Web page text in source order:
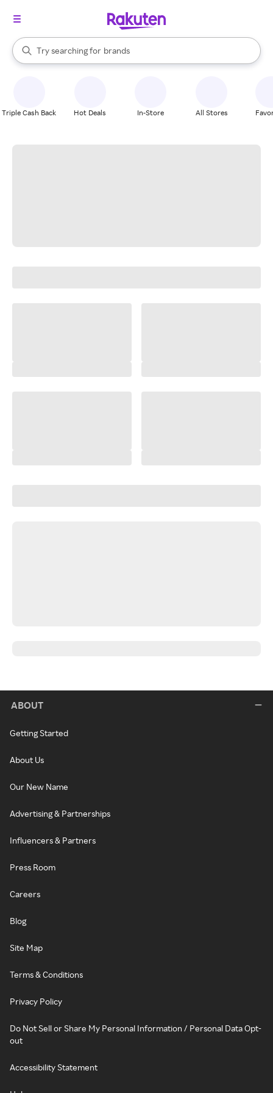
Search Rakuten
Try searching for
stores
brands
groceries
When autocomplete results are available, use the up and down
Triple Cash Back Hot Deals In-Store All Stores
ABOUT
Getting Started
About Us
Our New Name
Advertising & Partnerships
Influencers & Partners
Press Room
Careers
Blog
Site Map
Terms & Conditions
Privacy Policy
Do Not Sell or Share My Personal Information / Personal Data Opt-
out
Accessibility Statement